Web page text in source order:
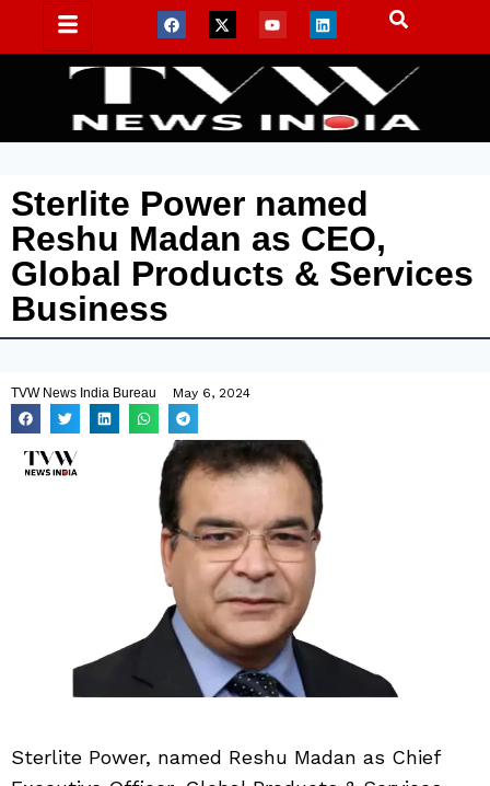
Sterlite Power named
Reshu Madan as CEO,
Global Products & Services
Business
TVW News India Bureau May 6, 2024
Sterlite Power, named Reshu Madan as Chief